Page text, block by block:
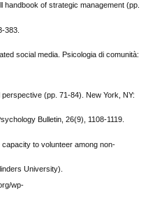
of strategic management (pp.
383.
social media. Psicologia di comunità:
(pp. 71-84). New York, NY:
Bulletin, 26(9), 1108-1119.
to volunteer among non‐
University).
wp-